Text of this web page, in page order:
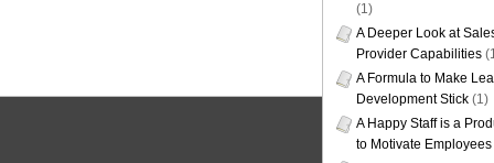
(1)
A Deeper Look at
Provider Capabilities
A Formula to Make
Development Stick (1)
A Happy Staff is a
to Motivate Employees